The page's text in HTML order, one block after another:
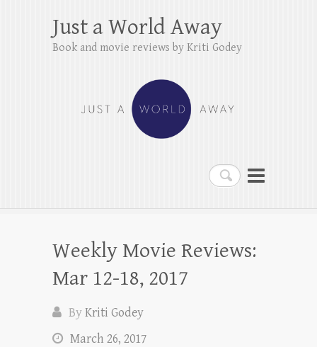
Search
Just a World Away
Book and movie reviews by Kriti Godey
Weekly Movie Reviews:
Mar 12-18, 2017
ByKriti Godey
March 26, 2017